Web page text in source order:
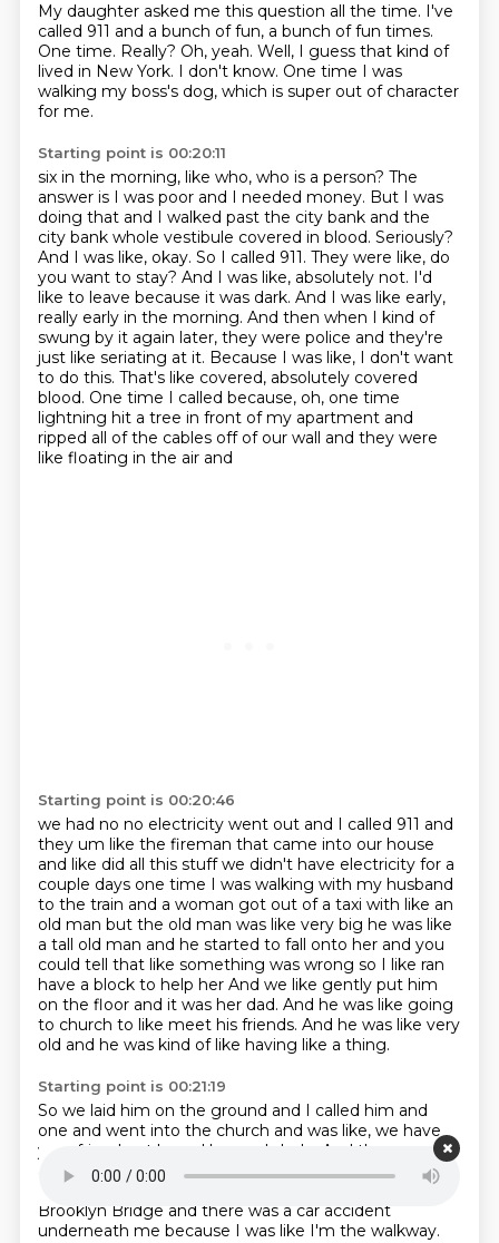
My daughter asked me this question all the time. I've
called 911 and a bunch of fun, a bunch of fun times.
One time. Really? Oh, yeah. Well, I guess that kind of
lived in New York. I don't know. One time I was
walking my boss's dog, which is super out of character
for me.
Starting point is 00:20:11
six in the morning, like who, who is a person? The
answer is I was poor and I needed money. But I was
doing that and I walked past the city bank and the
city bank whole vestibule covered in blood. Seriously?
And I was like, okay. So I called 911. They were like, do
you want to stay? And I was like, absolutely not. I'd
like to leave because it was dark. And I was like early,
really early in the morning. And then when I kind of
swung by it again later, they were police and they're
just like seriating at it. Because I was like, I don't want
to do this. That's like covered, absolutely covered
blood. One time I called because, oh, one time
lightning hit a tree in front of my apartment and
ripped all of the cables off of our wall and they were
like floating in the air and
Starting point is 00:20:46
we had no no electricity went out and I called 911 and
they um like the fireman that came into our house
and like did all this stuff we didn't have electricity for a
couple days one time I was walking with my husband
to the train and a woman got out of a taxi with like an
old man but the old man was like very big he was like
a tall old man and he started to fall onto her and you
could tell that like something was wrong so I like ran
have a block to help her And we like gently put him
on the floor and it was her dad. And he was like going
to church to like meet his friends. And he was like very
old and he was kind of like having like a thing.
Starting point is 00:21:19
So we laid him on the ground and I called him and
one and went into the church and was like, we have
your friend out here. He needs help.
And then an
ambulance came and took him.What else?A couple.
Brooklyn Bridge and there was a car accident
underneath me because I was like I'm the walkway.